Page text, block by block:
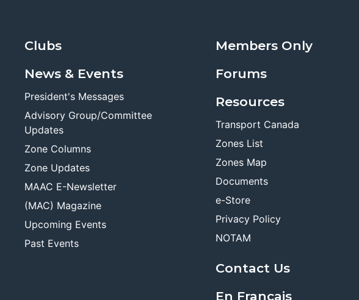
Clubs
News & Events
President's Messages
Advisory Group/Committee
Updates
Zone Columns
Zone Updates
MAAC E-Newsletter
(MAC) Magazine
Upcoming Events
Past Events
Members Only
Forums
Resources
Transport Canada
Zones List
Zones Map
Documents
e-Store
Privacy Policy
NOTAM
Contact Us
En Français